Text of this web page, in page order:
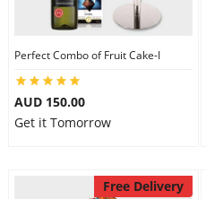
Perfect Combo of Fruit Cake-I
AUD 150.00
Get it Tomorrow
Free Delivery